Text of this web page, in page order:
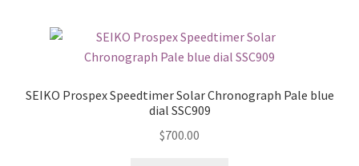
SEIKO Prospex Speedtimer Solar Chronograph Pale blue
dial SSC909
$700.00